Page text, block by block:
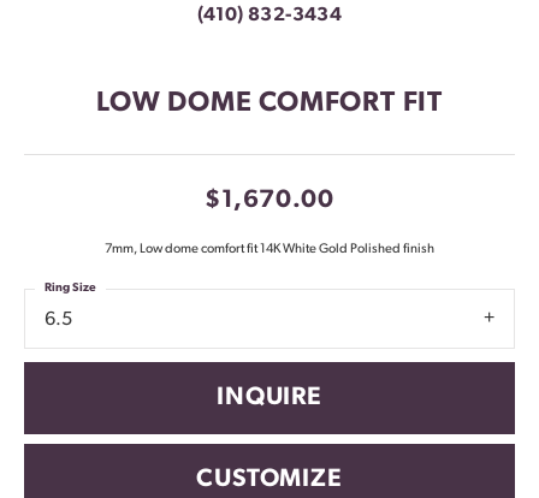
(410) 832-3434
LOW DOME COMFORT FIT
$1,670.00
7mm, Low dome comfort fit 14K White Gold Polished finish
6.5
Ring Size
INQUIRE
CUSTOMIZE